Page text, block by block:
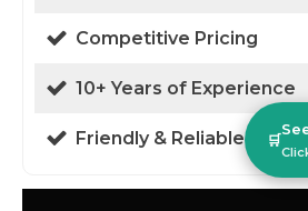
Competitive Pricing
10+ Years of Experience
Friendly & Reliable 🛒